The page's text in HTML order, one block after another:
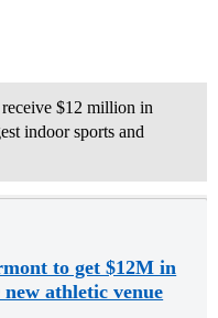
$12 million in
indoor sports and
to get $12M in
athletic venue